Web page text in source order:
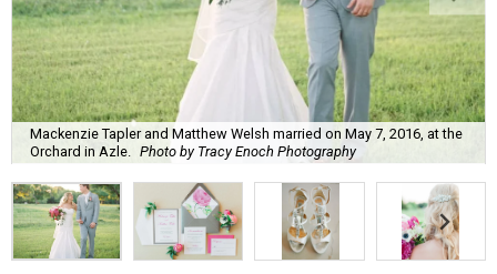
Mackenzie Tapler and Matthew Welsh married on May 7, 2016, at the
Orchard in Azle.
Photo by Tracy Enoch Photography